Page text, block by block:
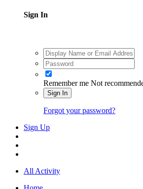
Sign In
Remember me Not
Sign In
Forgot your password?
Sign Up
All Activity